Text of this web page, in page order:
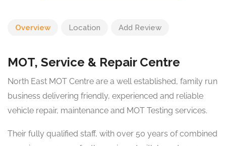
Overview Location Add Review
MOT, Service & Repair Centre
North East MOT Centre are a well established, family run
business delivering friendly, experienced and reliable
vehicle repair, maintenance and MOT Testing services.
Their fully qualified staff, with over 50 years of combined